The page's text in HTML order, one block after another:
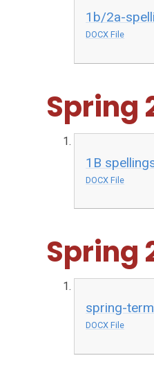
1b/2a-
DOCX File
Spring
1B
DOCX File
Spring
spring-
DOCX File